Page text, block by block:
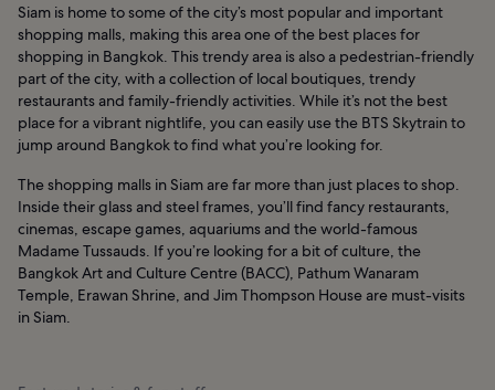
Siam is home to some of the city’s most popular and important
shopping malls, making this area one of the best places for
shopping in Bangkok. This trendy area is also a pedestrian-friendly
part of the city, with a collection of local boutiques, trendy
restaurants and family-friendly activities. While it’s not the best
place for a vibrant nightlife, you can easily use the BTS Skytrain to
jump around Bangkok to find what you’re looking for.
The shopping malls in Siam are far more than just places to shop.
Inside their glass and steel frames, you’ll find fancy restaurants,
cinemas, escape games, aquariums and the world-famous
Madame Tussauds. If you’re looking for a bit of culture, the
Bangkok Art and Culture Centre (BACC), Pathum Wanaram
Temple, Erawan Shrine, and Jim Thompson House are must-visits
in Siam.